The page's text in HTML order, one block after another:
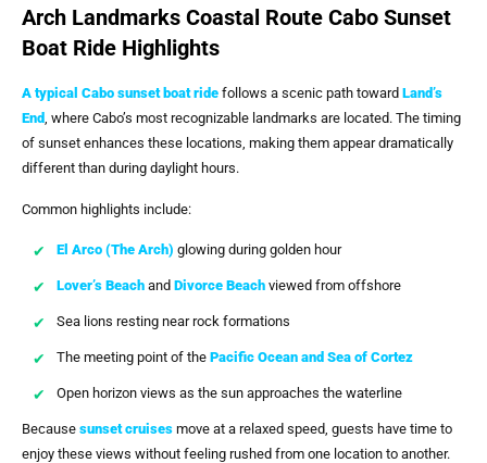
Arch Landmarks Coastal Route Cabo Sunset
Boat Ride Highlights
A typical Cabo sunset boat ride follows a scenic path toward Land’s
End, where Cabo’s most recognizable landmarks are located. The timing
of sunset enhances these locations, making them appear dramatically
different than during daylight hours.
Common highlights include:
El Arco (The Arch) glowing during golden hour
Lover’s Beach and Divorce Beach viewed from offshore
Sea lions resting near rock formations
The meeting point of the Pacific Ocean and Sea of Cortez
Open horizon views as the sun approaches the waterline
Because sunset cruises move at a relaxed speed, guests have time to
enjoy these views without feeling rushed from one location to another.